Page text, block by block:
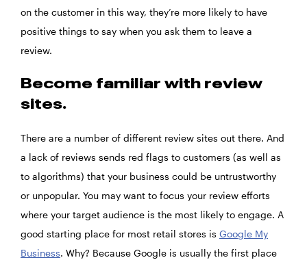
on the customer in this way, they’re more likely to have
positive things to say when you ask them to leave a
review.
Become familiar with review
sites.
There are a number of different review sites out there. And
a lack of reviews sends red flags to customers (as well as
to algorithms) that your business could be untrustworthy
or unpopular. You may want to focus your review efforts
where your target audience is the most likely to engage. A
good starting place for most retail stores is Google My
Business. Why? Because Google is usually the first place